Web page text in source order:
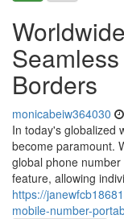
Borders
monicabeiw364030
In today's globalized
become paramount.
global phone
feature, allowing
https://
mobile-number-